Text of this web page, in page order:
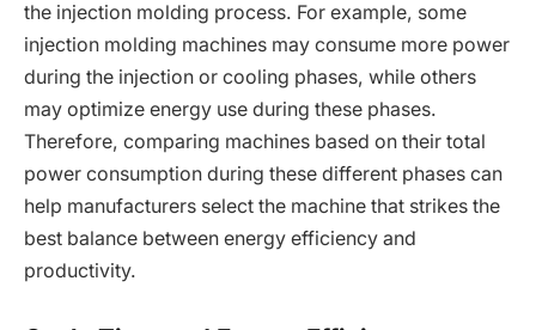
the injection molding process. For example, some
injection molding machines may consume more power
during the injection or cooling phases, while others
may optimize energy use during these phases.
Therefore, comparing machines based on their total
power consumption during these different phases can
help manufacturers select the machine that strikes the
best balance between energy efficiency and
productivity.